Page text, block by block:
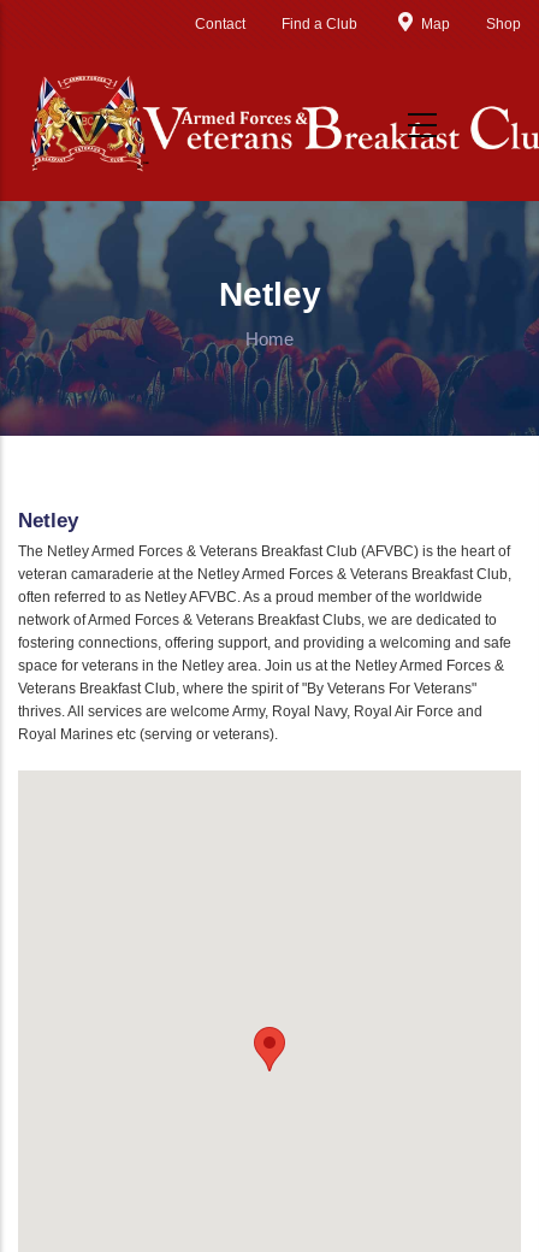
Contact Find a Club Map Shop
Netley
Home
Netley
The Netley Armed Forces & Veterans Breakfast Club (AFVBC) is the heart of
veteran camaraderie at the Netley Armed Forces & Veterans Breakfast Club,
often referred to as Netley AFVBC. As a proud member of the worldwide
network of Armed Forces & Veterans Breakfast Clubs, we are dedicated to
fostering connections, offering support, and providing a welcoming and safe
space for veterans in the Netley area. Join us at the Netley Armed Forces &
Veterans Breakfast Club, where the spirit of "By Veterans For Veterans"
thrives. All services are welcome Army, Royal Navy, Royal Air Force and
Royal Marines etc (serving or veterans).